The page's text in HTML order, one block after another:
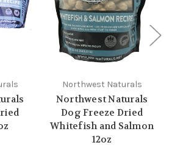
Northwest Naturals
Northwest Naturals
Dog Freeze Dried
Whitefish and Salmon
12oz